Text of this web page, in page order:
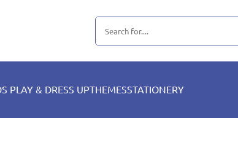
PLAY & DRESS UPTHEMESSTATIONERY